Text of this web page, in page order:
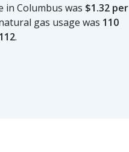
in Columbus was $1.32 per
gas usage was 110
.